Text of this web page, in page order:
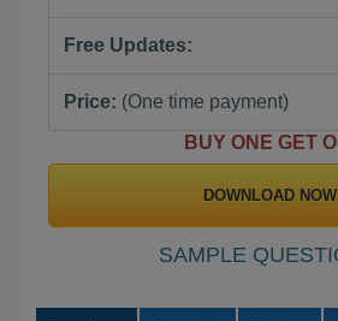
Free Updates:
Price: (One time payment)
BUY ONE GET
DOWNLOAD NOW
SAMPLE